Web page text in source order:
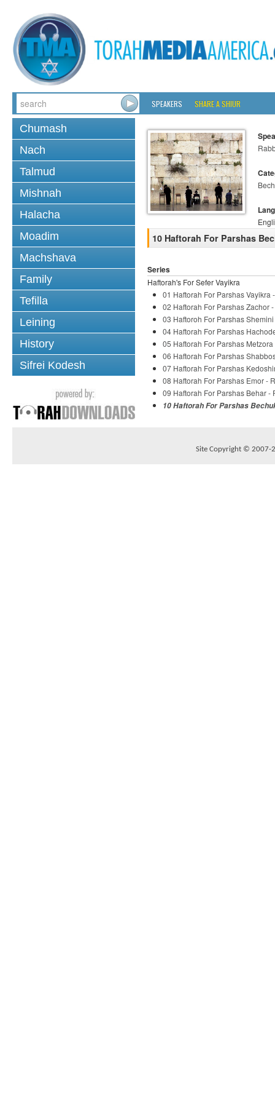
SPEAKERS SHARE A SHIUR
Chumash
Nach
Talmud
Mishnah
Halacha
Moadim
Machshava
Family
Tefilla
Leining
History
Sifrei Kodesh
10 Haftorah For Parshas
Series
Haftorah's For Sefer Vayikra
01 Haftorah For Parshas Vayikra
02 Haftorah For Parshas Zachor
03 Haftoroh For Parshas
04 Haftorah For Parshas
05 Haftorah For Parshas
06 Haftorah For Parshas
07 Haftorah For Parshas
08 Haftorah For Parshas Emor -
09 Haftorah For Parshas Behar -
10 Haftorah For Parshas
Site Copyright © 2007-